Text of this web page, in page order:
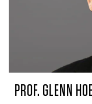
PROF. GLENN